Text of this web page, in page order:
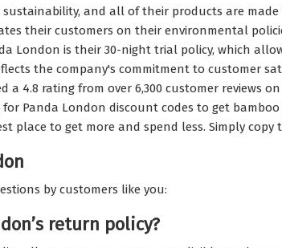
and all of their products are
their customers on their environmental
London is their 30-night trial policy, which
the company's commitment to customer
a 4.8 rating from over 6,300 customer reviews
Panda London discount codes to get
place to get more and spend less. Simply
by customers like you:
return policy?